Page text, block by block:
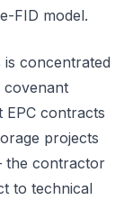
FID model.
concentrated
covenant
EPC contracts
projects
the contractor
to technical